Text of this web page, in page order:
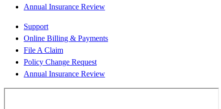
Annual Insurance Review
Support
Online Billing & Payments
File A Claim
Policy Change Request
Annual Insurance Review